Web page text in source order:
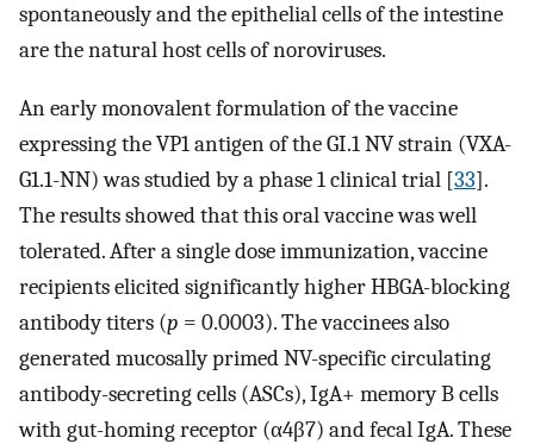
spontaneously and the epithelial cells of the intestine
are the natural host cells of noroviruses.
An early monovalent formulation of the vaccine
expressing the VP1 antigen of the GI.1 NV strain (VXA-
G1.1-NN) was studied by a phase 1 clinical trial [33].
The results showed that this oral vaccine was well
tolerated. After a single dose immunization, vaccine
recipients elicited significantly higher HBGA-blocking
antibody titers (p = 0.0003). The vaccinees also
generated mucosally primed NV-specific circulating
antibody-secreting cells (ASCs), IgA+ memory B cells
with gut-homing receptor (α4β7) and fecal IgA. These